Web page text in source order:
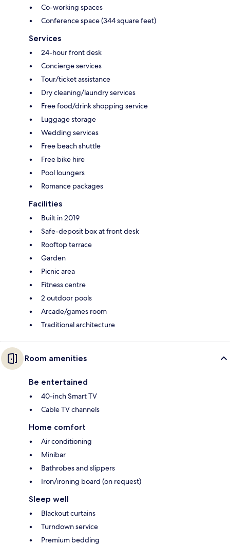
Co-working spaces
Conference space (344 square feet)
Services
24-hour front desk
Concierge services
Tour/ticket assistance
Dry cleaning/laundry services
Free food/drink shopping service
Luggage storage
Wedding services
Free beach shuttle
Free bike hire
Pool loungers
Romance packages
Facilities
Built in 2019
Safe-deposit box at front desk
Rooftop terrace
Garden
Picnic area
Fitness centre
2 outdoor pools
Arcade/games room
Traditional architecture
Room amenities
Be entertained
40-inch Smart TV
Cable TV channels
Home comfort
Air conditioning
Minibar
Bathrobes and slippers
Iron/ironing board (on request)
Sleep well
Blackout curtains
Turndown service
Premium bedding